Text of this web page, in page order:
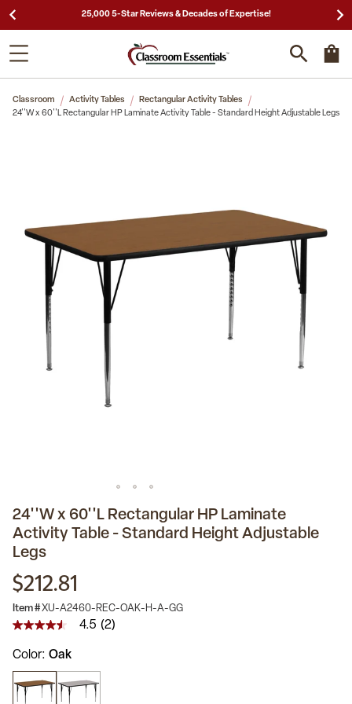
25,000 5-Star Reviews & Decades of Expertise!
Classroom Activity Tables
Rectangular Activity Tables
24''W x 60''L Rectangular HP Laminate Activity Table - Standard Height Adjustable Legs
24''W x 60''L Rectangular HP Laminate
Activity Table - Standard Height Adjustable
Legs
$212.81
Item #XU-A2460-REC-OAK-H-A-GG
4.5
of
5
stars,
average
4.5 (2)
Color Oak